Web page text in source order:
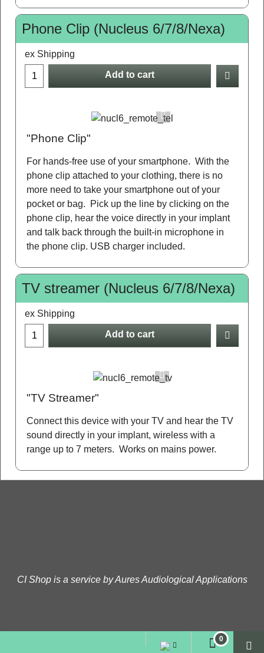
Phone Clip (Nucleus 6/7/8/Nexa)
ex Shipping
Add to cart
"Phone Clip"
For hands-free use of your smartphone. With the
phone clip attached to your clothing, there is no
more need to take your smartphone out of your
pocket or bag. Pick up the line by clicking on the
phone clip, hear the voice directly in your implant
and talk back through the built-in microphone in
the phone clip. USB charger included.
TV streamer (Nucleus 6/7/8/Nexa)
ex Shipping
Add to cart
"TV Streamer"
Connect this device with your TV and hear the TV
sound directly in your implant, wireless with a
range up to 7 meters. Works on mains power.
CI Shop is a service by Aures Audiological Applications
0